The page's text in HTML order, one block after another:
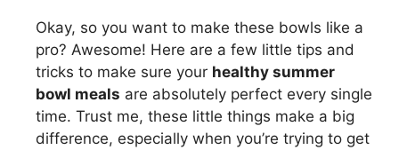
Okay, so you want to make these bowls like a
pro? Awesome! Here are a few little tips and
tricks to make sure your healthy summer
bowl meals are absolutely perfect every single
time. Trust me, these little things make a big
difference, especially when you’re trying to get